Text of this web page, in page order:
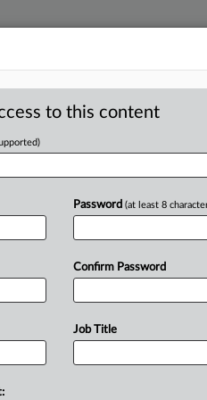
2nd Half
blocking
advice
to this content
Password (at least 8
Confirm Password
Job Title